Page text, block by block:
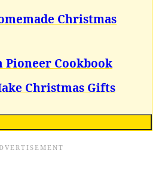
Christmas
Pioneer Cookbook
Christmas Gifts